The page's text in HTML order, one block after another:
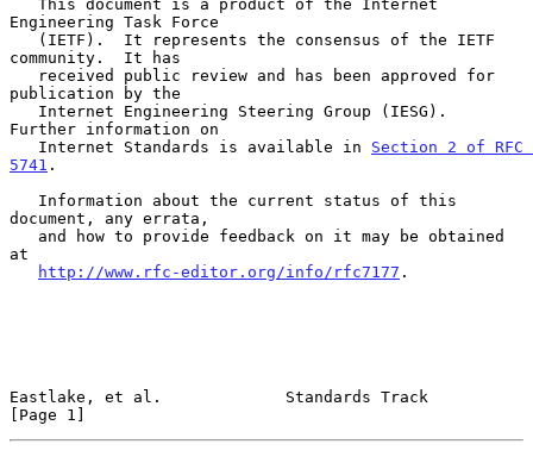
Engineering Task Force
community.  It has
publication by the
Further information on
   Internet Standards is available in
Section 2 of RFC
5741 .
document, any errata,
at
http://www.rfc-editor.org/info/rfc7177 .
Eastlake, et al.             Standards Track
[Page 1]